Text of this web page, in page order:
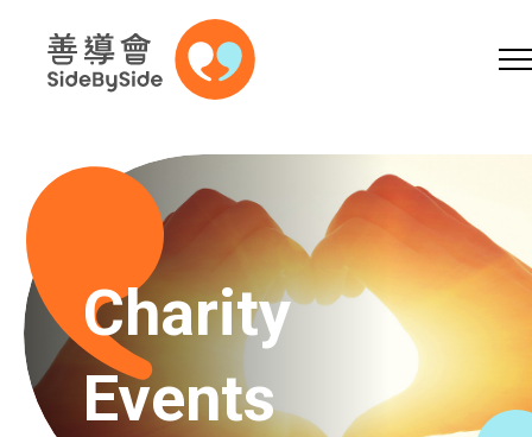
Skip to content (Press enter)
A A 简
Home
Charity
Events